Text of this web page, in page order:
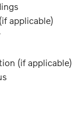
applicable)
(if applicable)